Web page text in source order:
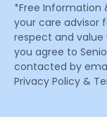
*Free Information
your care advisor
respect and
you agree to
contacted by
Privacy Policy &